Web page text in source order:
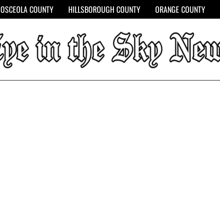
OSCEOLA COUNTY HILLSBOROUGH COUNTY ORANGE COUNTY